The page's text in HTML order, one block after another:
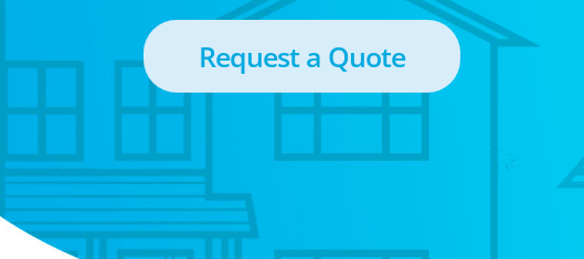
Request a Quote